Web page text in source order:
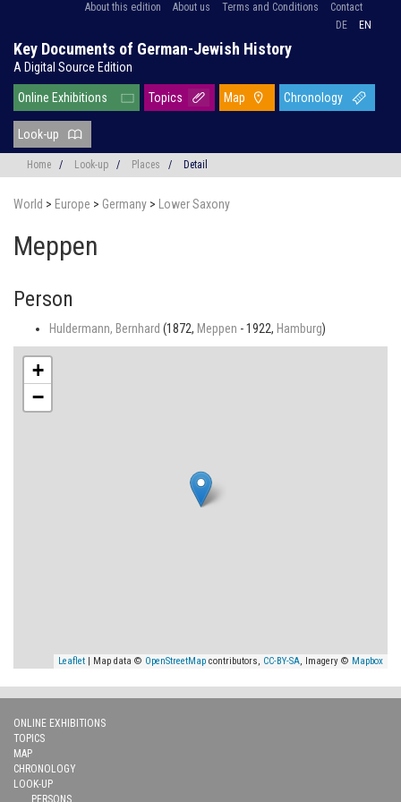
About this edition About us Terms and Conditions
Contact
DE
EN
Key Documents of German-Jewish History
A Digital Source Edition
Online Exhibitions Topics Map Chronology
Look-up
Home / Look-up / Places / Detail
World > Europe > Germany > Lower Saxony
Meppen
Person
Huldermann, Bernhard (1872, Meppen - 1922, Hamburg)
+
−
Leaflet | Map data © OpenStreetMap contributors, CC-BY-SA, Imagery © Mapbox
ONLINE EXHIBITIONS
TOPICS
MAP
CHRONOLOGY
LOOK-UP
PERSONS